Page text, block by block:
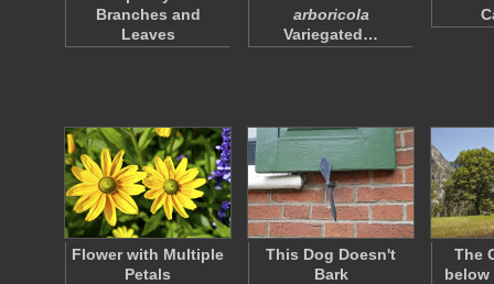
Branches and
Leaves
arboricola
Variegated…
Flower with Multiple
Petals
This Dog Doesn't
Bark
The
below